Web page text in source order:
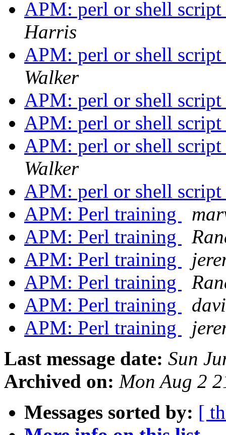
APM: perl or shell
Harris
APM: perl or shell
Walker
APM: perl or shell
APM: perl or shell
APM: perl or shell
Walker
APM: perl or shell
APM: Perl training
APM: Perl training
APM: Perl training
APM: Perl training
APM: Perl training
APM: Perl training
Last message date: Sun
Archived on: Mon Aug 2
Messages sorted by: [